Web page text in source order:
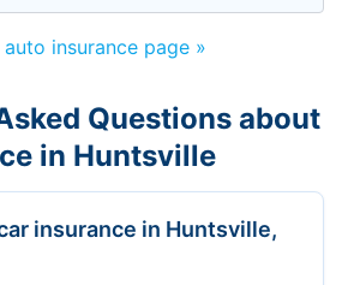
insurance page »
Questions about
in Huntsville
insurance in Huntsville,